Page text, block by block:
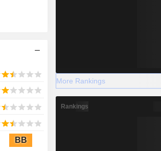
BB
More Rankings
Rankings